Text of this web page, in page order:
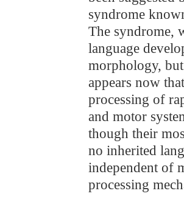
syndrome
The syndrome,
language
morphology,
appears now
processing of
and motor
though their
no inherited
independent of
processing